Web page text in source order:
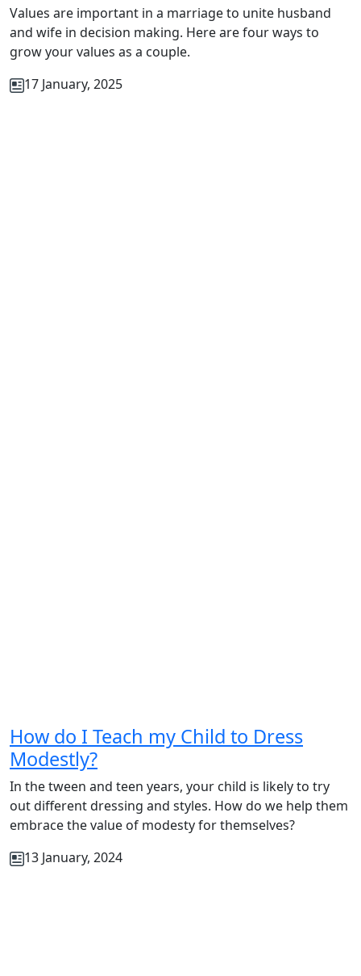
Values are important in a marriage to unite husband
and wife in decision making. Here are four ways to
grow your values as a couple.
17 January, 2025
How do I Teach my Child to Dress
Modestly?
In the tween and teen years, your child is likely to try
out different dressing and styles. How do we help them
embrace the value of modesty for themselves?
13 January, 2024